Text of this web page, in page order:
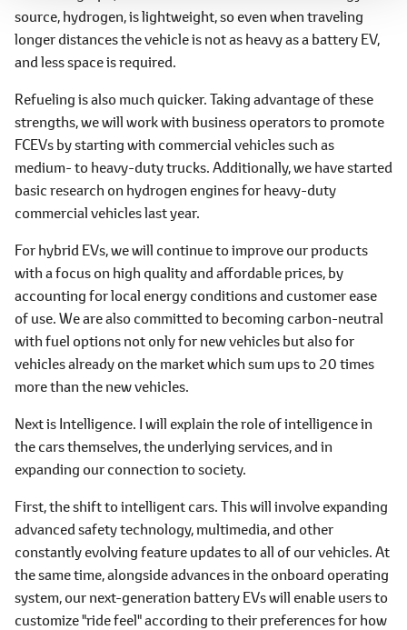
source, hydrogen, is lightweight, so even when traveling
longer distances the vehicle is not as heavy as a battery EV,
and less space is required.
Refueling is also much quicker. Taking advantage of these
strengths, we will work with business operators to promote
FCEVs by starting with commercial vehicles such as
medium- to heavy-duty trucks. Additionally, we have started
basic research on hydrogen engines for heavy-duty
commercial vehicles last year.
For hybrid EVs, we will continue to improve our products
with a focus on high quality and affordable prices, by
accounting for local energy conditions and customer ease
of use. We are also committed to becoming carbon-neutral
with fuel options not only for new vehicles but also for
vehicles already on the market which sum ups to 20 times
more than the new vehicles.
Next is Intelligence. I will explain the role of intelligence in
the cars themselves, the underlying services, and in
expanding our connection to society.
First, the shift to intelligent cars. This will involve expanding
advanced safety technology, multimedia, and other
constantly evolving feature updates to all of our vehicles. At
the same time, alongside advances in the onboard operating
system, our next-generation battery EVs will enable users to
customize "ride feel" according to their preferences for how